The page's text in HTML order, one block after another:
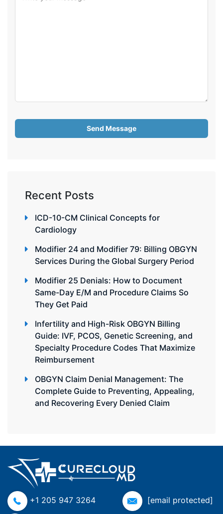
Recent Posts
ICD-10-CM Clinical Concepts for
Cardiology
Modifier 24 and Modifier 79: Billing OBGYN
Services During the Global Surgery Period
Modifier 25 Denials: How to Document
Same-Day E/M and Procedure Claims So
They Get Paid
Infertility and High-Risk OBGYN Billing
Guide: IVF, PCOS, Genetic Screening, and
Specialty Procedure Codes That Maximize
Reimbursement
OBGYN Claim Denial Management: The
Complete Guide to Preventing, Appealing,
and Recovering Every Denied Claim
+1 205 947 3264 [email protected]